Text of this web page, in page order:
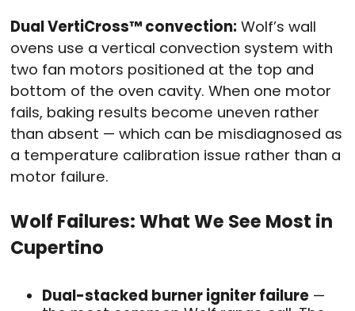
Dual VertiCross™ convection: Wolf’s wall
ovens use a vertical convection system with
two fan motors positioned at the top and
bottom of the oven cavity. When one motor
fails, baking results become uneven rather
than absent — which can be misdiagnosed as
a temperature calibration issue rather than a
motor failure.
Wolf Failures: What We See Most in
Cupertino
Dual-stacked burner igniter failure —